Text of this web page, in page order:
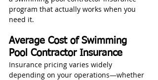
program that actually works when you
need it.
Average Cost of Swimming
Pool Contractor Insurance
Insurance pricing varies widely
depending on your operations—whether